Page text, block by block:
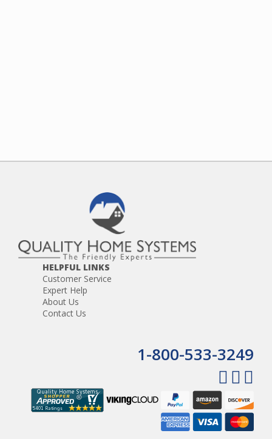
HELPFUL LINKS
Customer Service
Expert Help
About Us
Contact Us
1-800-533-3249